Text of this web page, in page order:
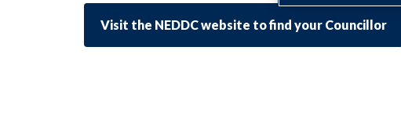
Visit the NEDDC website to find your Councillor